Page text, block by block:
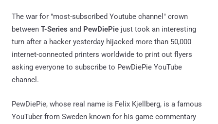
The war for "most-subscribed Youtube channel" crown
between T-Series and PewDiePie just took an interesting
turn after a hacker yesterday hijacked more than 50,000
internet-connected printers worldwide to print out flyers
asking everyone to subscribe to PewDiePie YouTube
channel.
PewDiePie, whose real name is Felix Kjellberg, is a famous
YouTuber from Sweden known for his game commentary